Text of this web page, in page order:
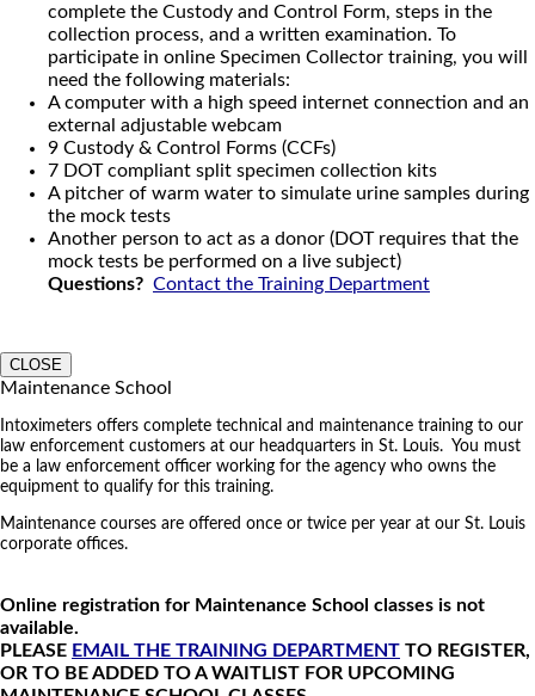
complete the Custody and Control Form, steps in the
collection process, and a written examination. To
participate in online Specimen Collector training, you will
need the following materials:
A computer with a high speed internet connection and an
external adjustable webcam
9 Custody & Control Forms (CCFs)
7 DOT compliant split specimen collection kits
A pitcher of warm water to simulate urine samples during
the mock tests
Another person to act as a donor (DOT requires that the
mock tests be performed on a live subject)
Questions? Contact the Training Department
CLOSE
Maintenance School
Intoximeters offers complete technical and maintenance training to our
law enforcement customers at our headquarters in St. Louis. You must
be a law enforcement officer working for the agency who owns the
equipment to qualify for this training.
Maintenance courses are offered once or twice per year at our St. Louis
corporate offices.
Online registration for Maintenance School classes is not
available.
PLEASE EMAIL THE TRAINING DEPARTMENT TO REGISTER,
OR TO BE ADDED TO A WAITLIST FOR UPCOMING